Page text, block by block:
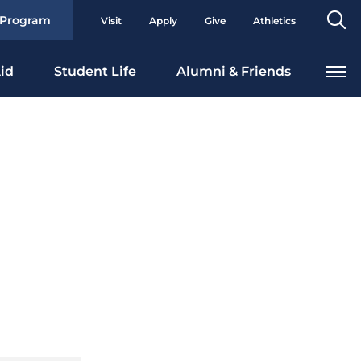
Visit Apply Give Athletics
Student Life Alumni & Friends